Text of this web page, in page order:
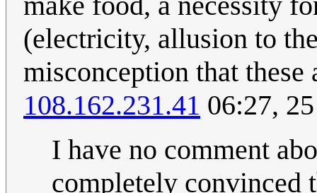
(electricity, allusion to
misconception that these
108.162.231.41 06:27,
I have no comment
completely convinced